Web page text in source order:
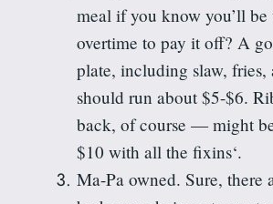
meal if you know you’ll
overtime to pay it off? A
plate, including slaw, fries,
should run about $5-$6.
back, of course — might
$10 with all the fixins‘.
Ma-Pa owned. Sure, there